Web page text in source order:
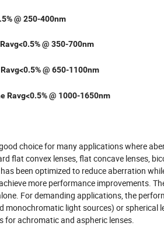
@ 250-400nm
@ 350-700nm
@ 650-1100nm
Ravg<0.5% @ 1000-1650nm
choice for many applications where
flat convex lenses, flat concave lenses,
been optimized to reduce aberration
more performance improvements.
For demanding applications, the
monochromatic light sources) or
for achromatic and aspheric lenses.